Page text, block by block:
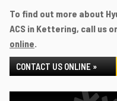
To find out more about
ACS in Kettering, call us
online.
CONTACT US ONLINE »